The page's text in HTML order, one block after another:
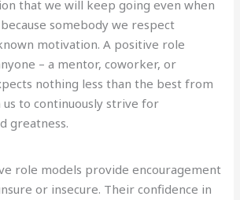
that we will keep going even when
somebody we respect
motivation. A positive role
– a mentor, coworker, or
nothing less than the best from
us to continuously strive for
greatness.
role models provide encouragement
or insecure. Their confidence in